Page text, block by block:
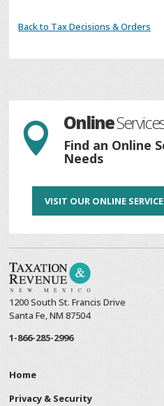
Back to Tax Decisions & Orders
 Online
Find an Online
Needs
VISIT OUR ONLINE
1200 South St. Francis Drive
Santa Fe, NM 87504
1-866-285-2996
Home
Privacy & Security